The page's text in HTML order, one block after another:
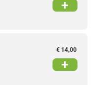
+
€ 14,00
+